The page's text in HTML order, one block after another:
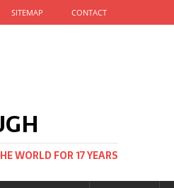
SITEMAP CONTACT
WORLD FOR 17 YEARS